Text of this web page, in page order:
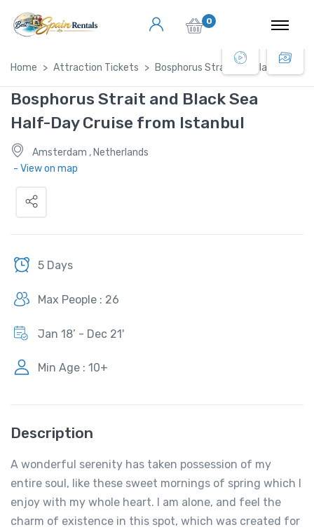
0
Home Attraction Tickets Bosphorus Strait and Black Sea
Bosphorus Strait and Black Sea
Half-Day Cruise from Istanbul
Amsterdam , Netherlands
- View on map
5 Days
Max People : 26
Jan 18’ - Dec 21'
Min Age : 10+
Description
A wonderful serenity has taken possession of my
entire soul, like these sweet mornings of spring which I
enjoy with my whole heart. I am alone, and feel the
charm of existence in this spot, which was created for